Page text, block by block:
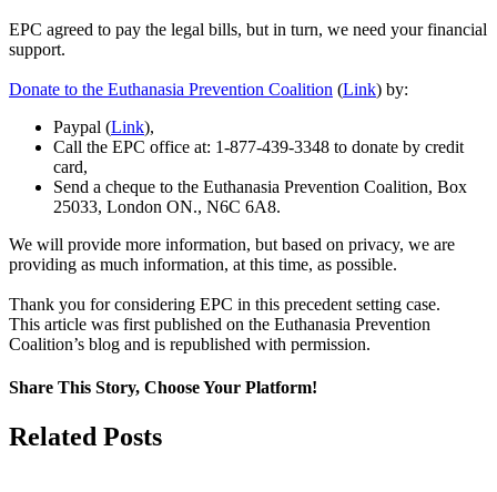
EPC agreed to pay the legal bills, but in turn, we need your financial
support.
Donate to the Euthanasia Prevention Coalition (Link) by:
Paypal (Link),
Call the EPC office at: 1-877-439-3348 to donate by credit
card,
Send a cheque to the Euthanasia Prevention Coalition, Box
25033, London ON., N6C 6A8.
We will provide more information, but based on privacy, we are
providing as much information, at this time, as possible.
Thank you for considering EPC in this precedent setting case.
This article was first published on the Euthanasia Prevention
Coalition’s blog and is republished with permission.
Share This Story, Choose Your Platform!
Facebook
X
Related Posts